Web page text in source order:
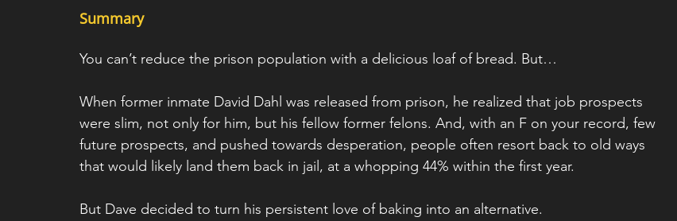
Summary
You can’t reduce the prison population with a delicious loaf of bread. But…
When former inmate David Dahl was released from prison, he realized that job prospects
were slim, not only for him, but his fellow former felons. And, with an F on your record, few
future prospects, and pushed towards desperation, people often resort back to old ways
that would likely land them back in jail, at a whopping 44% within the first year.
But Dave decided to turn his persistent love of baking into an alternative.